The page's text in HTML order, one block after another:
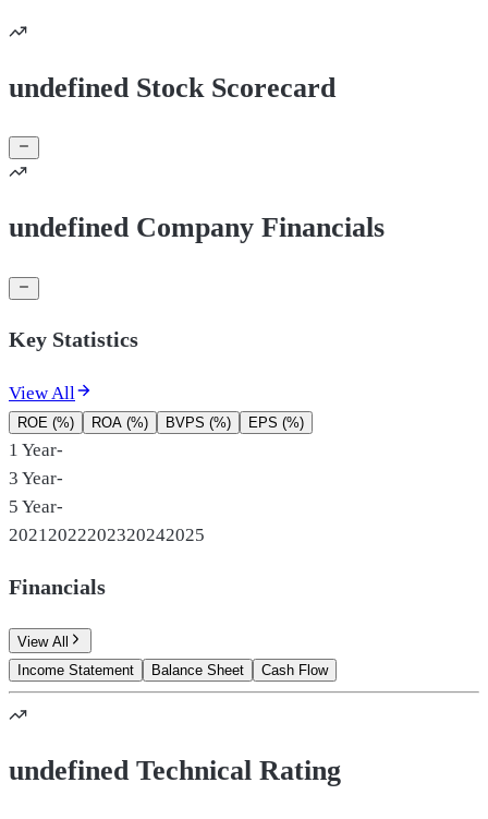
undefined Stock Scorecard
undefined Company Financials
Key Statistics
View All
ROE (%) ROA (%) BVPS (%) EPS (%)
1 Year-
3 Year-
5 Year-
2021 2022202320242025
Financials
View All
Income Statement
Balance Sheet Cash Flow
undefined Technical Rating